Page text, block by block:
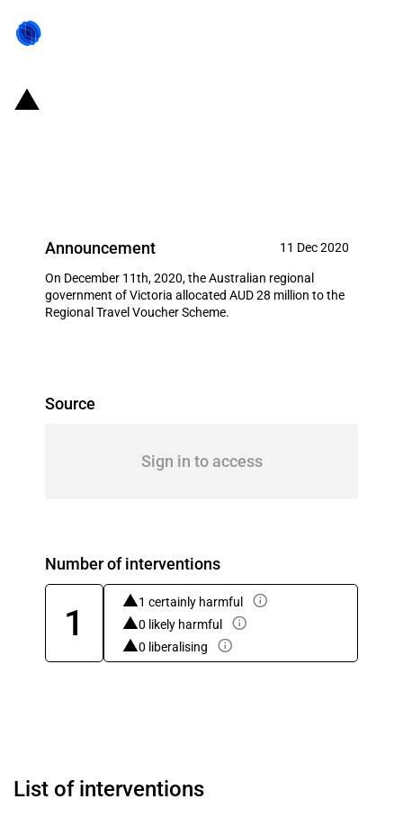
Announcement 11 Dec 2020
On December 11th, 2020, the Australian regional
government of Victoria allocated AUD 28 million to the
Regional Travel Voucher Scheme.
Source
Sign in to access
Number of interventions
1
1 certainly harmful
0 likely harmful
0 liberalising
List of interventions